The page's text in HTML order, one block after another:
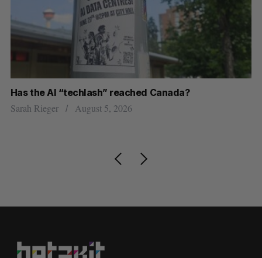
Has the AI “techlash” reached Canada?
Sarah Rieger August 5, 2026